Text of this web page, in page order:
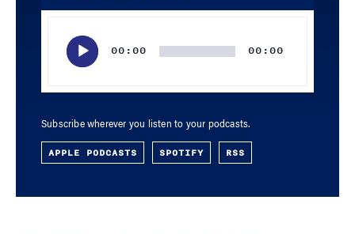
00:00 00:00
Subscribe wherever you listen to your podcasts.
APPLE PODCASTS SPOTIFY RSS